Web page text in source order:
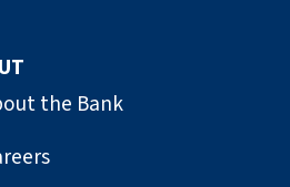
the Bank